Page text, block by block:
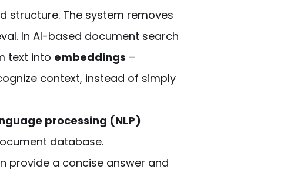
structure. The system removes
In AI-based document search
text into embeddings –
context, instead of simply
processing (NLP)
database.
provide a concise answer and